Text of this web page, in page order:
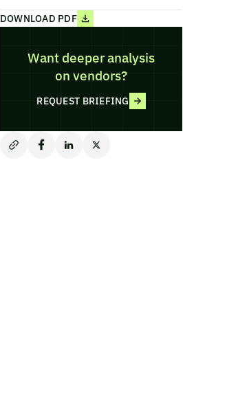
DOWNLOAD PDF
Want deeper analysis
on vendors?
REQUEST BRIEFING